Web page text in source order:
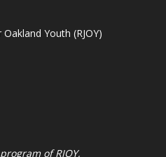
Youth (RJOY)
program ofRJOY,